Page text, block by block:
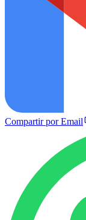
Compartir por Email